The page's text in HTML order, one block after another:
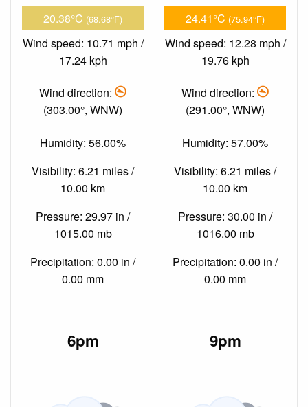
20.38°C (68.68°F)
Wind speed: 10.71 mph /
17.24 kph
Wind direction:
(303.00°, WNW)
Humidity: 56.00%
Visibility: 6.21 miles /
10.00 km
Pressure: 29.97 in /
1015.00 mb
Precipitation: 0.00 in /
0.00 mm
24.41°C (75.94°F)
Wind speed: 12.28 mph /
19.76 kph
Wind direction:
(291.00°, WNW)
Humidity: 57.00%
Visibility: 6.21 miles /
10.00 km
Pressure: 30.00 in /
1016.00 mb
Precipitation: 0.00 in /
0.00 mm
6pm 9pm